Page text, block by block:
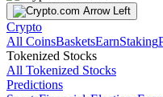
Crypto
All CoinsBasketsEarnStaking
Tokenized Stocks
All Tokenized Stocks
Predictions